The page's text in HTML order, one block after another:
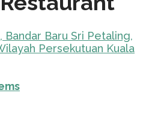
Bandar Baru Sri Petaling,
Persekutuan Kuala